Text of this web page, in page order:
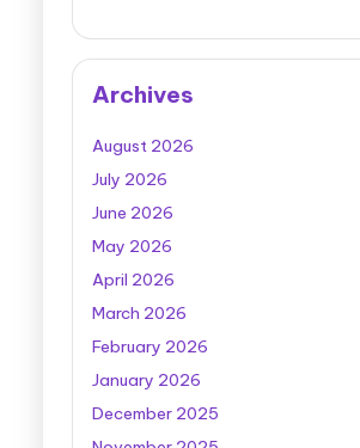
Archives
August 2026
July 2026
June 2026
May 2026
April 2026
March 2026
February 2026
January 2026
December 2025